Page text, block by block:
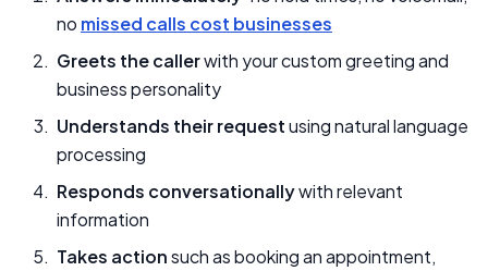
no missed calls cost businesses
Greets the callerwith your custom greeting and
business personality
Understands their requestusing natural language
processing
Responds conversationallywith relevant
information
Takes actionsuch as booking an appointment,